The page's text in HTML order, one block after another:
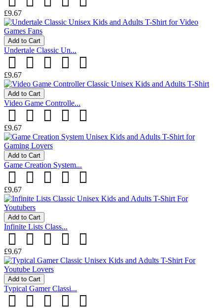
£9.67
Add to Cart
Undertale Classic Un...
£9.67
Add to Cart
Video Game Controlle...
£9.67
Add to Cart
Game Creation System...
£9.67
Add to Cart
Infinite Lists Class...
£9.67
Add to Cart
Typical Gamer Classi...